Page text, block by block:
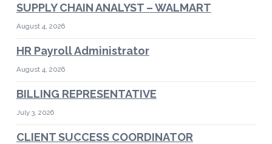
SUPPLY CHAIN ANALYST – WALMART
August 4, 2026
HR Payroll Administrator
August 4, 2026
BILLING REPRESENTATIVE
July 3, 2026
CLIENT SUCCESS COORDINATOR